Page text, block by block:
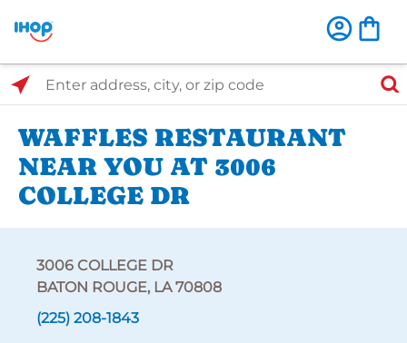
Select Search Type
Enter address, city, or zip code
WAFFLES RESTAURANT
NEAR YOU AT 3006
COLLEGE DR
3006 COLLEGE DR
BATON ROUGE, LA 70808
(225) 208-1843